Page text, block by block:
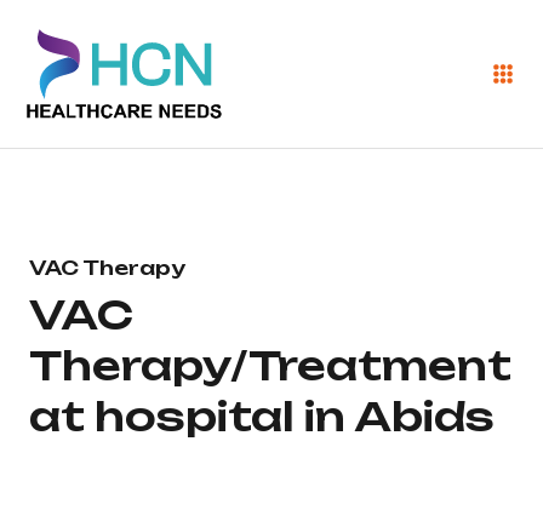
VAC Therapy
VAC
Therapy/Treatment
at hospital in Abids